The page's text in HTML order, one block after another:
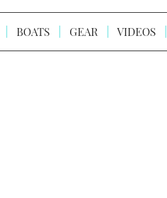
BOATS GEAR VIDEOS